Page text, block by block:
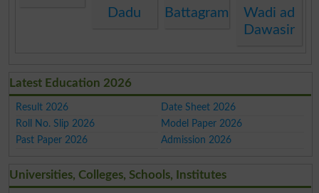
Dadu Battagram
Wadi ad
Dawasir
Latest Education 2026
Result 2026
Date Sheet 2026
Roll No. Slip 2026
Model Paper 2026
Past Paper 2026
Admission 2026
Universities, Colleges, Schools, Institutes